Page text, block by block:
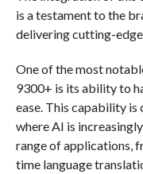
is a testament to the
delivering cutting-
One of the most
9300+ is its ability to
ease. This capability is
where AI is
range of applications,
time language